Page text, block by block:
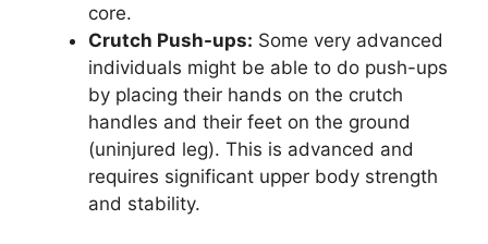
core.
Crutch Push-ups: Some very advanced
individuals might be able to do push-ups
by placing their hands on the crutch
handles and their feet on the ground
(uninjured leg). This is advanced and
requires significant upper body strength
and stability.